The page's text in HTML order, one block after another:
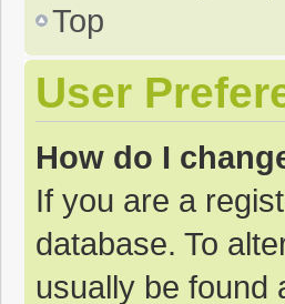
Top
User
How do I
If you are a
database. To
usually be found